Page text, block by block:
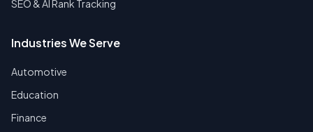
SEO & AI Rank Tracking
Industries We Serve
Automotive
Education
Finance